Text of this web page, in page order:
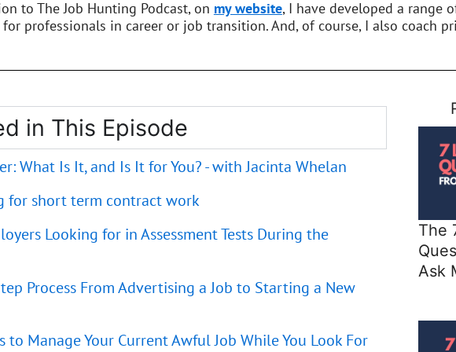
to The Job Hunting Podcast, on my website, I have developed a range
for professionals in career or job transition. And, of course, I also coach
in This Episode
What Is It, and Is It for You? - with Jacinta Whelan
for short term contract work
Looking for in Assessment Tests During the
Process From Advertising a Job to Starting a New
to Manage Your Current Awful Job While You Look For
The
Ask